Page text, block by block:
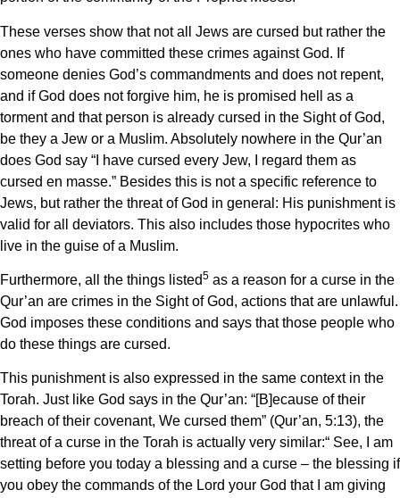
These verses show that not all Jews are cursed but rather the
ones who have committed these crimes against God. If
someone denies God’s commandments and does not repent,
and if God does not forgive him, he is promised hell as a
torment and that person is already cursed in the Sight of God,
be they a Jew or a Muslim. Absolutely nowhere in the Qur’an
does God say “I have cursed every Jew, I regard them as
cursed en masse.” Besides this is not a specific reference to
Jews, but rather the threat of God in general: His punishment is
valid for all deviators. This also includes those hypocrites who
live in the guise of a Muslim.
Furthermore, all the things listed5 as a reason for a curse in the
Qur’an are crimes in the Sight of God, actions that are unlawful.
God imposes these conditions and says that those people who
do these things are cursed.
This punishment is also expressed in the same context in the
Torah. Just like God says in the Qur’an: “[B]ecause of their
breach of their covenant, We cursed them” (Qur’an, 5:13), the
threat of a curse in the Torah is actually very similar:“ See, I am
setting before you today a blessing and a curse – the blessing if
you obey the commands of the Lord your God that I am giving